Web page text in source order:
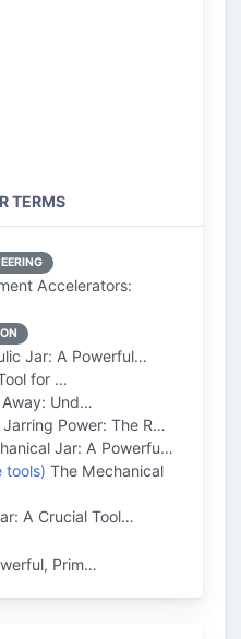
TERMS
Accelerators:
Jar: A Powerful…
for …
Und…
Jarring Power: The R…
Jar: A Powerfu…
tools) The Mechanical
A Crucial Tool…
Prim…